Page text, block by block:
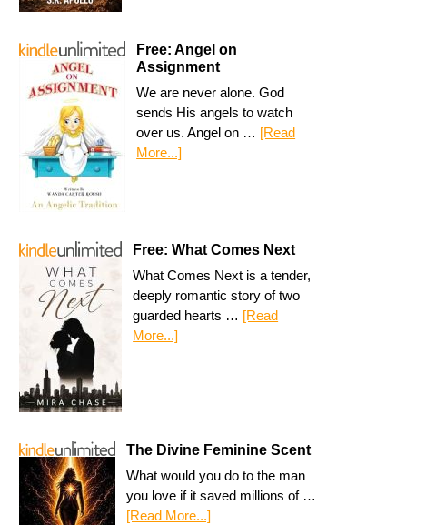
Free: Angel on
Assignment
We are never alone. God
sends His angels to watch
over us. Angel on … [Read
More...]
Free: What Comes Next
What Comes Next is a tender,
deeply romantic story of two
guarded hearts … [Read
More...]
The Divine Feminine Scent
What would you do to the man
you love if it saved millions of …
[Read More...]